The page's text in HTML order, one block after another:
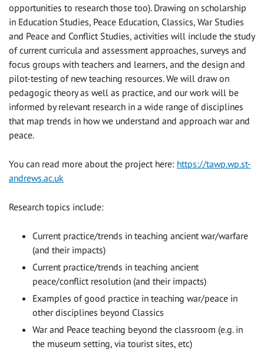
opportunities to research those too). Drawing on scholarship
in Education Studies, Peace Education, Classics, War Studies
and Peace and Conflict Studies, activities will include the study
of current curricula and assessment approaches, surveys and
focus groups with teachers and learners, and the design and
pilot-testing of new teaching resources. We will draw on
pedagogic theory as well as practice, and our work will be
informed by relevant research in a wide range of disciplines
that map trends in how we understand and approach war and
peace.
You can read more about the project here: https://tawp.wp.st-
andrews.ac.uk
Research topics include:
Current practice/trends in teaching ancient war/warfare
(and their impacts)
Current practice/trends in teaching ancient
peace/conflict resolution (and their impacts)
Examples of good practice in teaching war/peace in
other disciplines beyond Classics
War and Peace teaching beyond the classroom (e.g. in
the museum setting, via tourist sites, etc)